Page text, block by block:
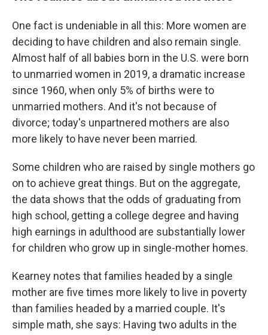
One fact is undeniable in all this: More women are
deciding to have children and also remain single.
Almost half of all babies born in the U.S. were born
to unmarried women in 2019, a dramatic increase
since 1960, when only 5% of births were to
unmarried mothers. And it's not because of
divorce; today's unpartnered mothers are also
more likely to have never been married.
Some children who are raised by single mothers go
on to achieve great things. But on the aggregate,
the data shows that the odds of graduating from
high school, getting a college degree and having
high earnings in adulthood are substantially lower
for children who grow up in single-mother homes.
Kearney notes that families headed by a single
mother are five times more likely to live in poverty
than families headed by a married couple. It's
simple math, she says: Having two adults in the